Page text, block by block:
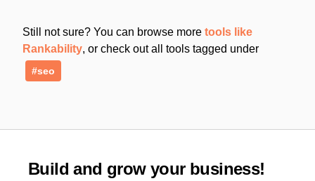
Still not sure? You can browse more tools like
Rankability, or check out all tools tagged under
#seo
Build and grow your business!